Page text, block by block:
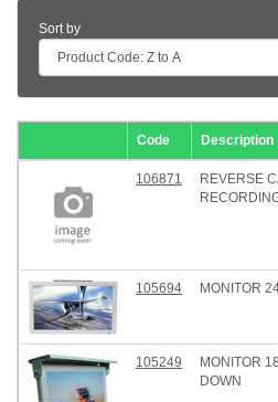
Sort by
Code Description
106871
REVERSE
105694 MONITOR
105249
MONITOR
DOWN